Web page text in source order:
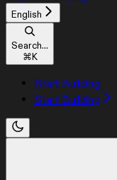
English
Search...
⌘K
Start Building
Start Building